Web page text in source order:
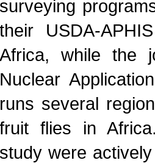
surveying
their USDA-
Africa, while the
Nuclear
runs several
fruit flies in
study were